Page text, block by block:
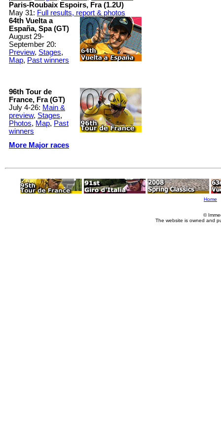
Paris-Roubaix Espoirs, Fra (1.2U)
May 31: Full results, report & photos
64th Vuelta a
España, Spa (GT)
August 29-
September 20:
Preview, Stages,
Map, Past winners
96th Tour de
France, Fra (GT)
July 4-26: Main &
preview, Stages,
Photos, Map, Past
winners
More Major races
Home
©
The website is owned and